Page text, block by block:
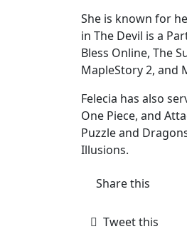
She is known for
in The Devil is a
Bless Online, The
MapleStory 2, and
Felecia has also
One Piece, and
Puzzle and
Illusions.
Share this
Tweet this